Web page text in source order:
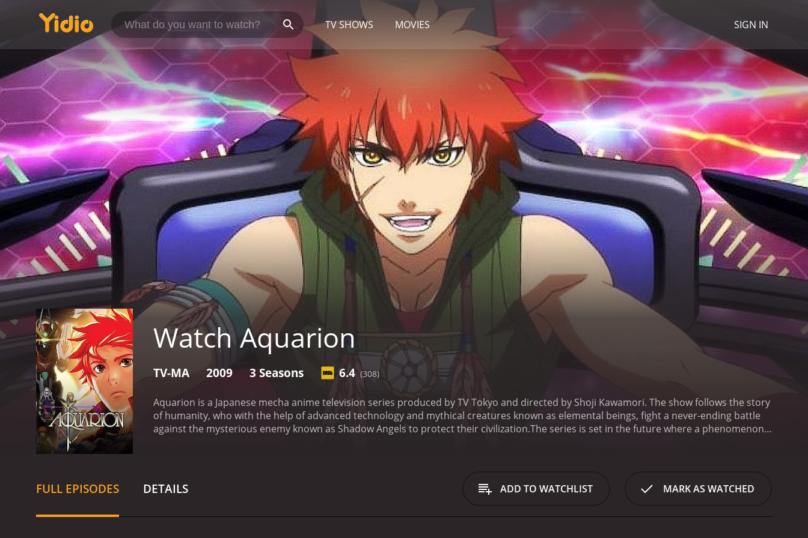
TV SHOWS MOVIES SIGN IN
Watch Aquarion
TV-MA 2009 3 Seasons 6.4(308)
Aquarion is a Japanese mecha anime television series produced by TV Tokyo and directed by Shoji Kawamori. The show follows the story
of humanity, who with the help of advanced technology and mythical creatures known as elemental beings, fight a never-ending battle
against the mysterious enemy known as Shadow Angels to protect their civilization.The series is set in the future where a phenomenon
combat this threat, a team of skilled pilots merged with the elemental beings to form the ultimate weapon, the Aquarion.
character of the show is Apollo, a young man with a mysterious past who possesses the power to control the Aquarion. Through his
series features a strong emphasis on the importance of human relationships, teamwork, and the power of love. The characters are all
FULL EPISODES DETAILS ADD TO WATCHLIST MARK AS WATCHED